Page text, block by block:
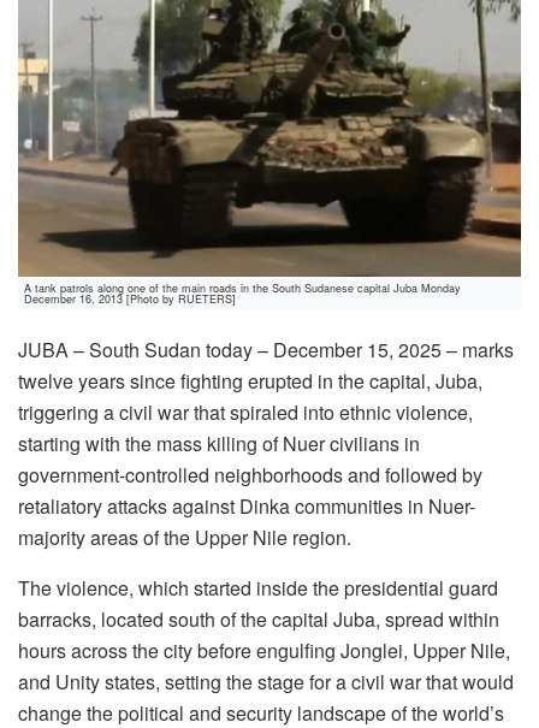
A tank patrols along one of the main roads in the South Sudanese capital Juba Monday
December 16, 2013 [Photo by RUETERS]
JUBA – South Sudan today – December 15, 2025 – marks
twelve years since fighting erupted in the capital, Juba,
triggering a civil war that spiraled into ethnic violence,
starting with the mass killing of Nuer civilians in
government-controlled neighborhoods and followed by
retaliatory attacks against Dinka communities in Nuer-
majority areas of the Upper Nile region.
The violence, which started inside the presidential guard
barracks, located south of the capital Juba, spread within
hours across the city before engulfing Jonglei, Upper Nile,
and Unity states, setting the stage for a civil war that would
change the political and security landscape of the world’s